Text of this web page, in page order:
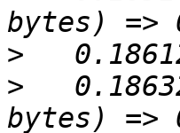
>
>
0.186323	HID descriptor,